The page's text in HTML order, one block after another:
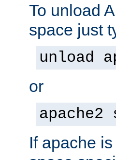
To unload
space just
unload
or
apache2
If apache